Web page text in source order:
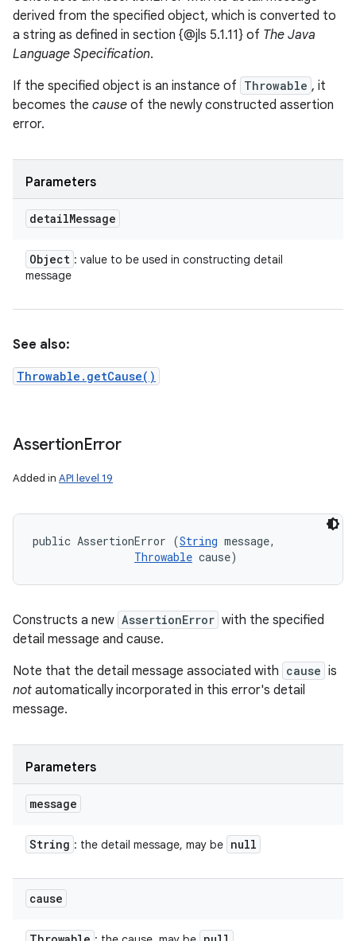
derived from the specified object, which is converted to
a string as defined in section {@jls 5.1.11} of The Java
Language Specification.
If the specified object is an instance of Throwable , it
becomes the cause of the newly constructed assertion
error.
Parameters
detailMessage
Object : value to be used in constructing detail
message
See also:
Throwable.getCause()
AssertionError
Added in API level 19
public AssertionError (String message,
Throwable cause)
Constructs a new AssertionError with the specified
detail message and cause.
Note that the detail message associated with cause is
not automatically incorporated in this error's detail
message.
Parameters
message
String : the detail message, may be null
cause